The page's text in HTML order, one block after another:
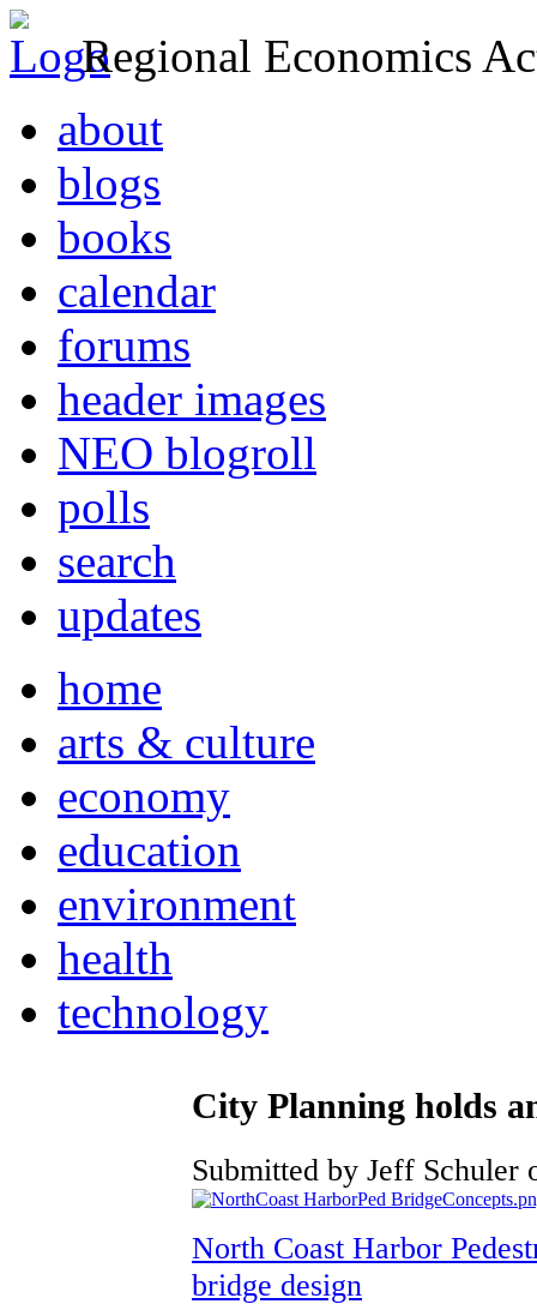
Regional Economics
about
blogs
books
calendar
forums
header images
NEO blogroll
polls
search
updates
home
arts & culture
economy
education
environment
health
technology
City Planning holds
Submitted by Jeff Schuler
North Coast Harbor
bridge design